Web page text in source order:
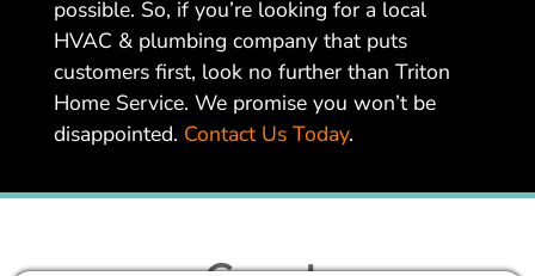
possible. So, if you’re looking for a local
HVAC & plumbing company that puts
customers first, look no further than Triton
Home Service. We promise you won’t be
disappointed. Contact Us Today.